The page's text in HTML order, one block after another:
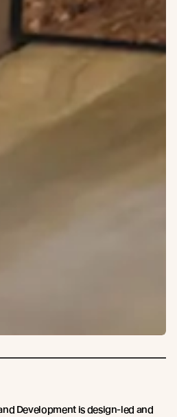
Development is design-led and